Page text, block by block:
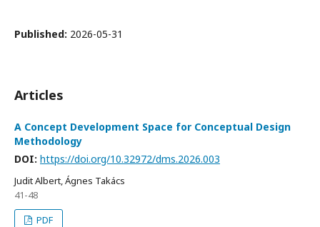
Published: 2026-05-31
Articles
A Concept Development Space for Conceptual Design
Methodology
DOI: https://doi.org/10.32972/dms.2026.003
Judit Albert, Ágnes Takács
41-48
PDF